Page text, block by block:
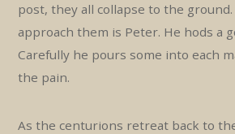
post, they all collapse to the
approach them is Peter. He hods a
Carefully he pours some into each
the pain.
As the centurions retreat back to